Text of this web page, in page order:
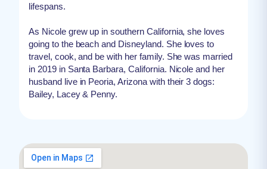
lifespans.
As Nicole grew up in southern California, she loves
going to the beach and Disneyland. She loves to
travel, cook, and be with her family. She was married
in 2019 in Santa Barbara, California. Nicole and her
husband live in Peoria, Arizona with their 3 dogs:
Bailey, Lacey & Penny.